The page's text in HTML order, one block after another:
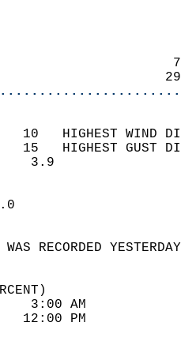
1
10   HIGHEST
15   HIGHEST
WIND
SKY
WAS
100
48